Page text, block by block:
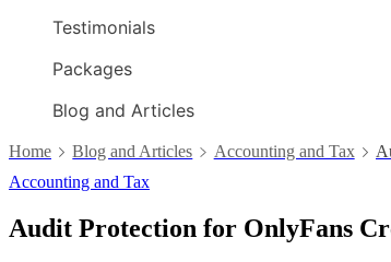
Testimonials
Packages
Blog and Articles
Home Blog and Articles Accounting and Tax
Accounting and Tax
Audit Protection for OnlyFans